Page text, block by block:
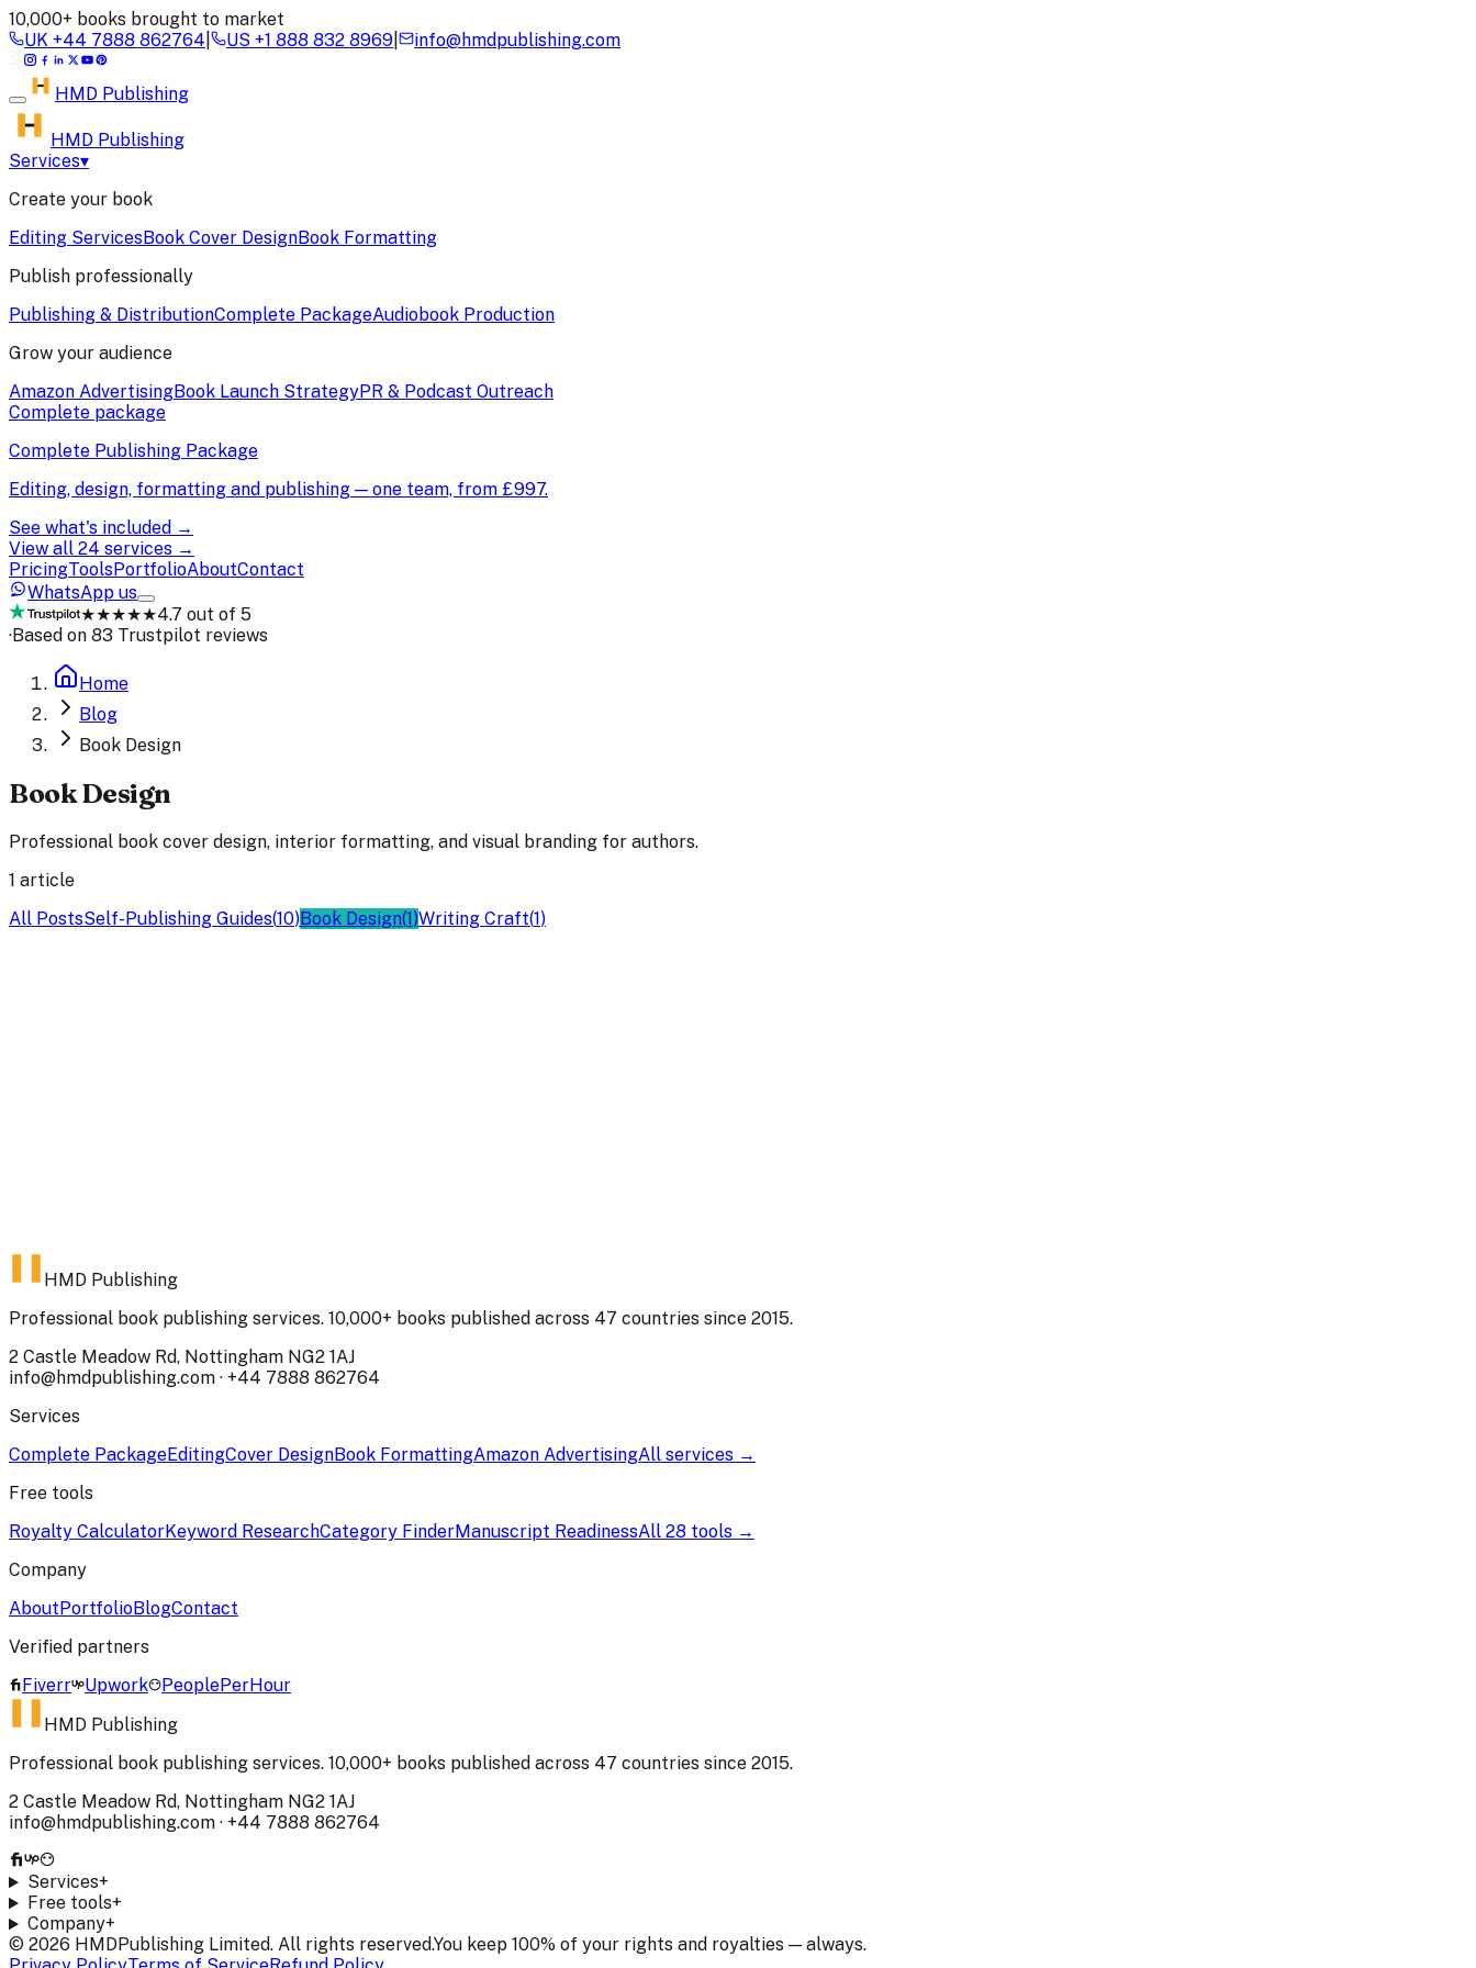
10,000+ books brought to market
UK +44 7888 862764 US +1 888 832 8969 info@hmdpublishing.com
HMD Publishing
HMD Publishing
Services▾
Create your book
Editing ServicesBook Cover DesignBook Formatting
Publish professionally
Publishing & DistributionComplete PackageAudiobook Production
Grow your audience
Amazon AdvertisingBook Launch StrategyPR & Podcast Outreach
Complete package
Complete Publishing Package
Editing, design, formatting and publishing — one team, from £997.
See what's included →
View all 24 services →
PricingToolsPortfolioAboutContact
WhatsApp us
★★★★★4.7 out of 5
·Based on 83 Trustpilot reviews
Home
Blog
Book Design
Book Design
Professional book cover design, interior formatting, and visual branding for authors.
1 article
All PostsSelf-Publishing Guides(10)Book Design(1)Writing Craft(1)
Read
HMD Publishing
Professional book publishing services. 10,000+ books published across 47 countries since 2015.
2 Castle Meadow Rd, Nottingham NG2 1AJ
info@hmdpublishing.com · +44 7888 862764
Services
Complete PackageEditingCover DesignBook FormattingAmazon AdvertisingAll services →
Free tools
Royalty CalculatorKeyword ResearchCategory FinderManuscript ReadinessAll 28 tools →
Company
About PortfolioBlogContact
Verified partners
Fiverr
Upwork
PeoplePerHour
HMD Publishing
Professional book publishing services. 10,000+ books published across 47 countries since 2015.
2 Castle Meadow Rd, Nottingham NG2 1AJ
info@hmdpublishing.com · +44 7888 862764
Services+
Free tools+
Company+
© 2026 HMDPublishing Limited. All rights reserved.You keep 100% of your rights and royalties — always.